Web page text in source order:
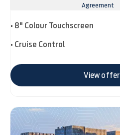
Agreement
• 8" Colour Touchscreen
• Cruise Control
View offer